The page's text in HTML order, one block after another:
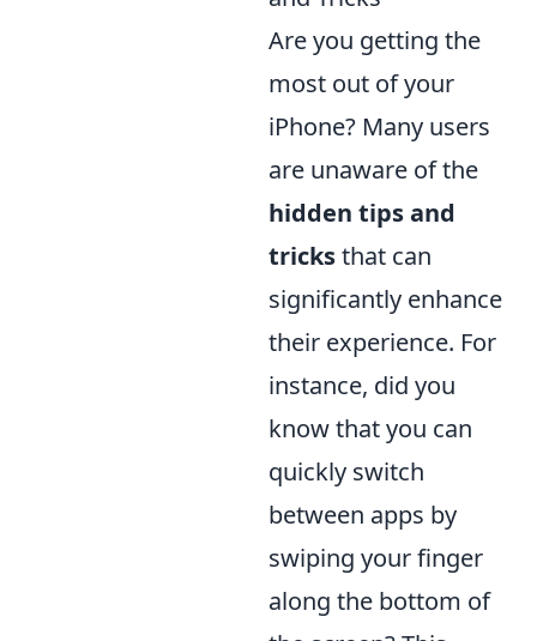
Are you getting the
most out of your
iPhone? Many users
are unaware of the
hidden tips and
tricksthat can
significantly enhance
their experience. For
instance, did you
know that you can
quickly switch
between apps by
swiping your finger
along the bottom of